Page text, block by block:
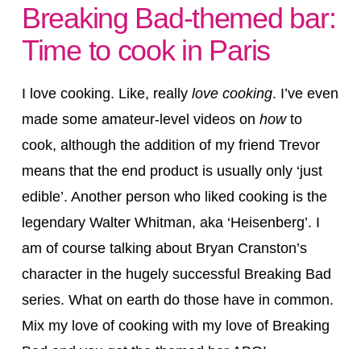
Breaking Bad-themed bar:
Time to cook in Paris
I love cooking. Like, really love cooking. I’ve even
made some amateur-level videos on how to
cook, although the addition of my friend Trevor
means that the end product is usually only ‘just
edible’. Another person who liked cooking is the
legendary Walter Whitman, aka ‘Heisenberg’. I
am of course talking about Bryan Cranston’s
character in the hugely successful Breaking Bad
series. What on earth do those have in common.
Mix my love of cooking with my love of Breaking